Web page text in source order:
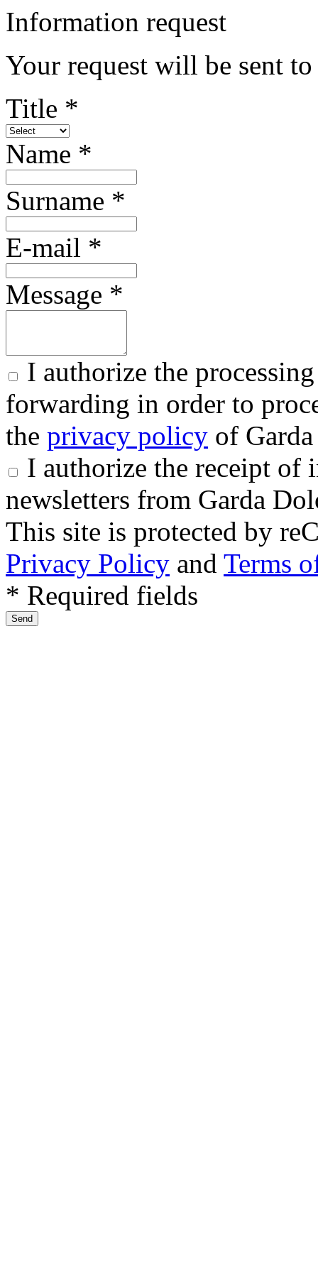
Information request
Your request will be sent
Title *
Name *
Surname *
E-mail *
Message *
I authorize the
forwarding in order to
the privacy policy of
I authorize the receipt of
newsletters from Garda
This site is protected by
Privacy Policy and Terms
* Required fields
Send